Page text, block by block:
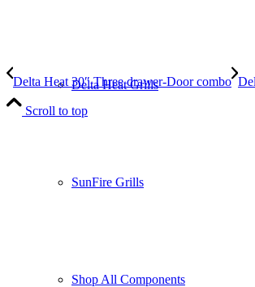
Delta Heat Grills
SunFire Grills
Shop All Components
Delta Heat 30″ Three drawer-Door combo
Scroll to top